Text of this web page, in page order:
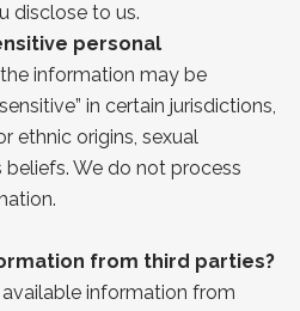
disclose to us.
personal
information may be
in certain jurisdictions,
ethnic origins, sexual
We do not process
from third parties?
information from